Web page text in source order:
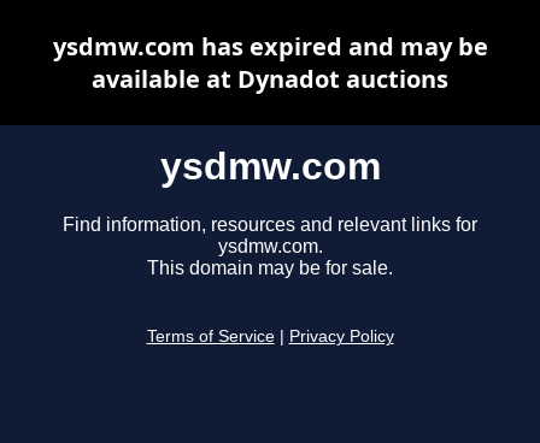
ysdmw.com
Find information, resources and relevant links for
ysdmw.com.
This domain may be for sale.
Terms of Service Privacy Policy
ysdmw.com has expired and may be
available at Dynadot auctions